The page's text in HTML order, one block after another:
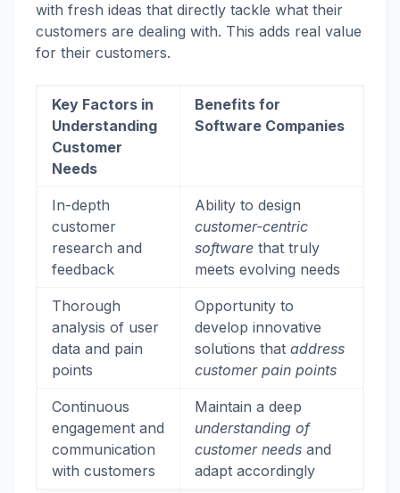
with fresh ideas that directly tackle what their
customers are dealing with. This adds real value
for their customers.
Key Factors in
Understanding
Customer
Needs
Benefits for
Software Companies
In-depth
customer
research and
feedback
Ability to design
customer-centric
software that truly
meets evolving needs
Thorough
analysis of user
data and pain
points
Opportunity to
develop innovative
solutions that address
customer pain points
Continuous
engagement and
communication
with customers
Maintain a deep
understanding of
customer needs and
adapt accordingly